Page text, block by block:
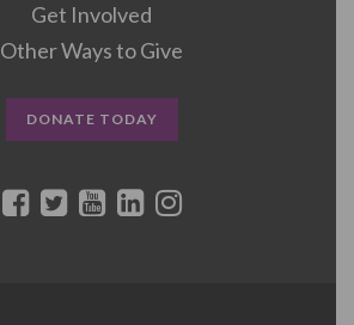
Get Involved
Other Ways to Give
DONATE TODAY